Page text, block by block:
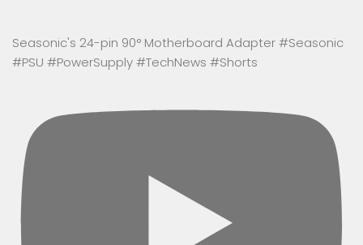
Seasonic's 24-pin 90° Motherboard Adapter #Seasonic
#PSU #PowerSupply #TechNews #Shorts